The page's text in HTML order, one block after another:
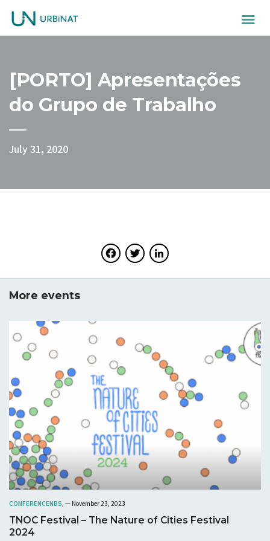
[PORTO] Apresentações
do Grupo de Trabalho
July 31, 2020
Facebook
Twitter
More events
CONFERENCENBS , — November 23, 2023
TNOC Festival – The Nature of Cities Festival
2024